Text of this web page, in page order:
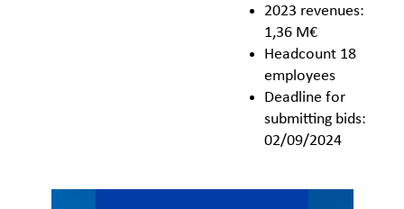
2023 revenues:
1,36 M€
Headcount 18
employees
Deadline for
submitting bids:
02/09/2024